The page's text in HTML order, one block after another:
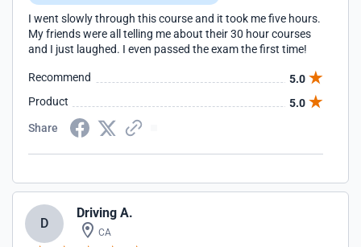
I went slowly through this course and it took me five hours.
My friends were all telling me about their 30 hour courses
and I just laughed. I even passed the exam the first time!
Recommend
5.0
Product
5.0
Share
D
Driving A.
CA